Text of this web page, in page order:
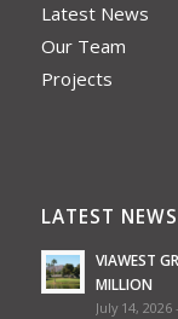
Latest News
Our Team
Projects
LATEST NEWS
VIAWEST
MILLION
July 14,